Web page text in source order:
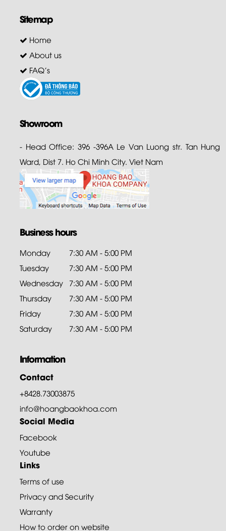
Sitemap
Home
About us
FAQ's
Showroom
- Head Office: 396 -396A Le Van Luong str. Tan Hung
Ward, Dist 7. Ho Chi Minh City. Viet Nam
Business hours
Monday
7:30 AM - 5:00 PM
Tuesday
7:30 AM - 5:00 PM
Wednesday 7:30 AM - 5:00 PM
Thursday
7:30 AM - 5:00 PM
Friday
7:30 AM - 5:00 PM
Saturday
7:30 AM - 5:00 PM
Information
Contact
+8428.73003875
info@hoangbaokhoa.com
Social Media
Facebook
Youtube
Links
Terms of use
Privacy and Security
Warranty
How to order on website